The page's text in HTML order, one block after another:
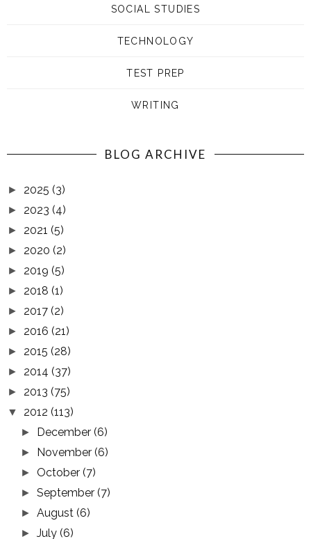
SOCIAL STUDIES
TECHNOLOGY
TEST PREP
WRITING
BLOG ARCHIVE
► 2025 (3)
► 2023 (4)
► 2021 (5)
► 2020 (2)
► 2019 (5)
► 2018 (1)
► 2017 (2)
► 2016 (21)
► 2015 (28)
► 2014 (37)
► 2013 (75)
▼ 2012 (113)
► December(6)
► November(6)
►October(7)
►September(7)
►August(6)
►July(6)